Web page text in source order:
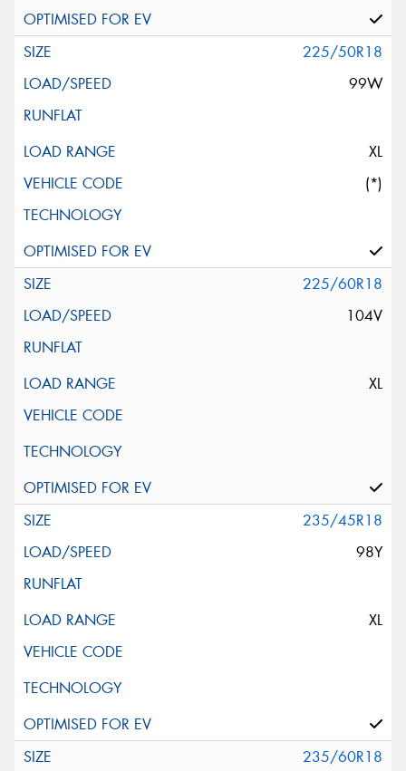
225/50R18
99W
XL
(*)
225/60R18
104V
XL
235/45R18
98Y
XL
235/60R18